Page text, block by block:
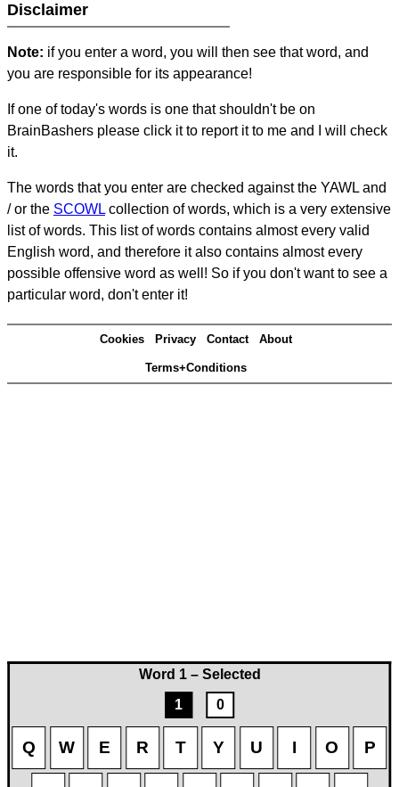
Word 1 – Selected
1
0
Q W E R T Y U I O P
Disclaimer
Note: if you enter a word, you will then see that word, and
you are responsible for its appearance!
If one of today's words is one that shouldn't be on
BrainBashers please click it to report it to me and I will check
it.
The words that you enter are checked against the YAWL and
/ or the SCOWL collection of words, which is a very extensive
list of words. This list of words contains almost every valid
English word, and therefore it also contains almost every
possible offensive word as well! So if you don't want to see a
particular word, don't enter it!
Cookies Privacy Contact About
Terms+Conditions